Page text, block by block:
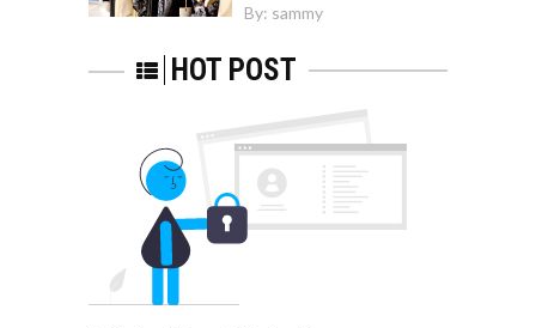
By: sammy
HOT POST